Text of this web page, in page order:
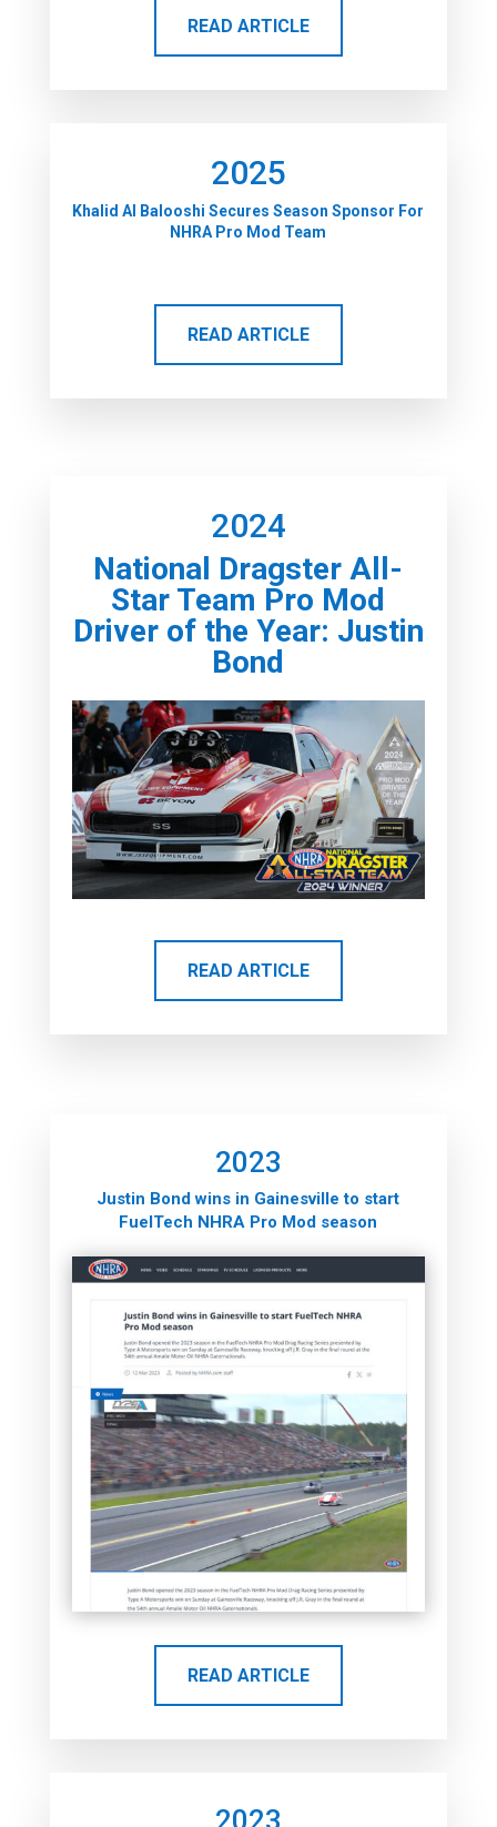
READ ARTICLE
2025
Khalid Al Balooshi Secures Season Sponsor For
NHRA Pro Mod Team
READ ARTICLE
2024
National Dragster All-
Star Team Pro Mod
Driver of the Year: Justin
Bond
READ ARTICLE
2023
Justin Bond wins in Gainesville to start
FuelTech NHRA Pro Mod season
READ ARTICLE